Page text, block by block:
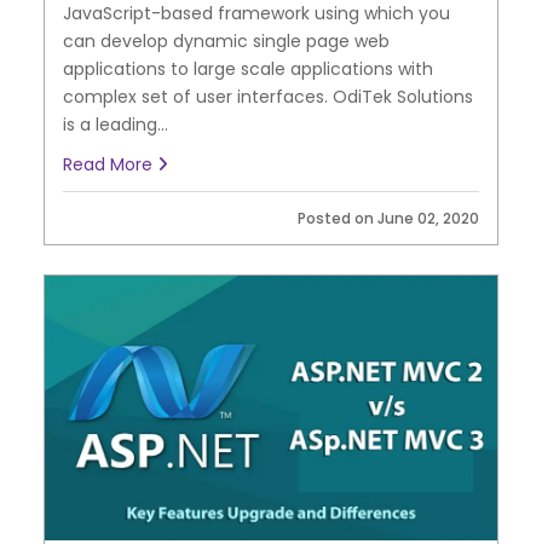
JavaScript-based framework using which you
can develop dynamic single page web
applications to large scale applications with
complex set of user interfaces. OdiTek Solutions
is a leading...
Read More
Posted on June 02, 2020